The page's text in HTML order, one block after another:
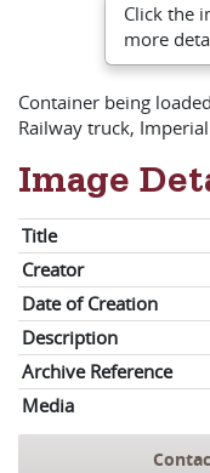
Click the
more
Container being
Railway truck,
Image
Title
Creator
Date of Creation
Description
Archive Reference
Media